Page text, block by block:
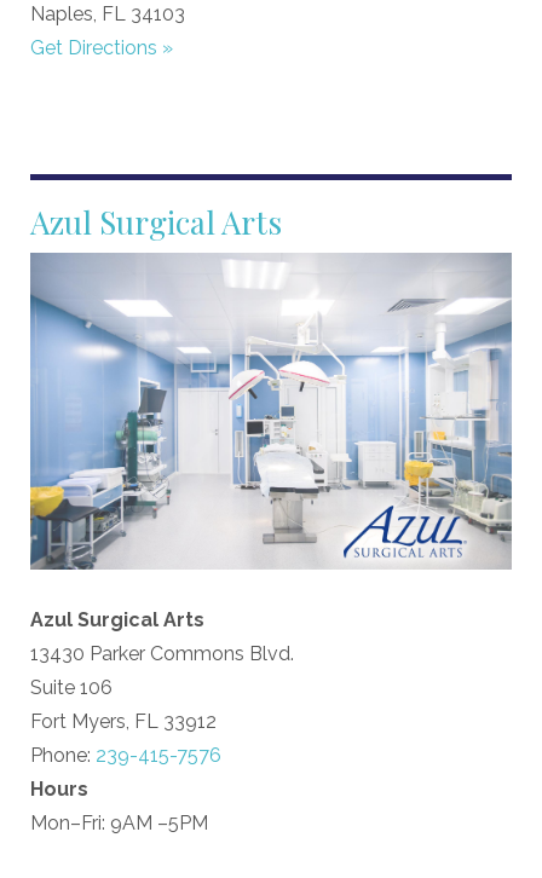
Naples, FL 34103
Get Directions »
Azul Surgical Arts
Azul Surgical Arts
13430 Parker Commons Blvd.
Suite 106
Fort Myers, FL 33912
Phone: 239-415-7576
Hours
Mon–Fri: 9AM –5PM